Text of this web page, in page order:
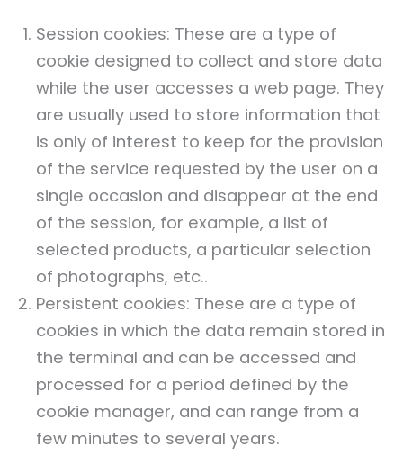
Session cookies: These are a type of
cookie designed to collect and store data
while the user accesses a web page. They
are usually used to store information that
is only of interest to keep for the provision
of the service requested by the user on a
single occasion and disappear at the end
of the session, for example, a list of
selected products, a particular selection
of photographs, etc..
Persistent cookies: These are a type of
cookies in which the data remain stored in
the terminal and can be accessed and
processed for a period defined by the
cookie manager, and can range from a
few minutes to several years.